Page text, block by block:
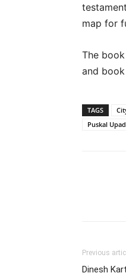
map for
The
and
TAGS
Puskal
Previous
Dinesh